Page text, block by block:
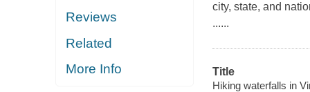
Reviews
Related
More Info
city, state, and
......
Title
Hiking waterfalls in